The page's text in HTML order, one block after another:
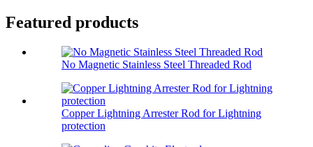
Featured products
No Magnetic Stainless Steel Threaded Rod
Copper Lightning Arrester Rod for Lightning
protection